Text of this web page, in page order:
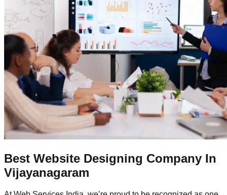
Best Website Designing Company In
Vijayanagaram